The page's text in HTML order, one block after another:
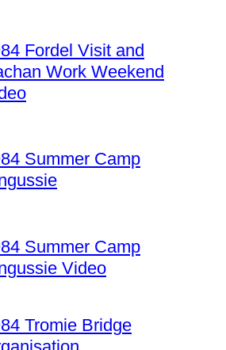
Fordel Visit and
Work Weekend
Summer Camp
Summer Camp
Video
Tromie Bridge